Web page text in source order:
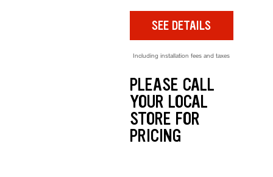
SEE DETAILS
Including installation fees and taxes
PLEASE CALL
YOUR LOCAL
STORE FOR
PRICING